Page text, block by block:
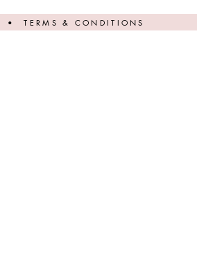
•TERMS & CONDITIONS